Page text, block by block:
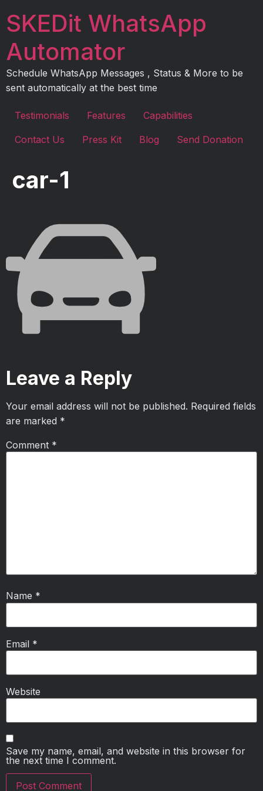
toSKEDit WhatsApp
Automator
Schedule WhatsApp Messages , Status & More to be
sent automatically at the best time
Testimonials Features Capabilities
Contact Us Press Kit Blog Send Donation
car-1
Leave a Reply
Your email address will not be published. Required fields
are marked *
Comment *
Name *
Email *
Website
Save my name, email, and website in this browser for
the next time I comment.